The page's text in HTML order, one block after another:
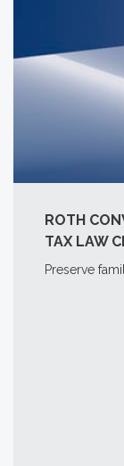
ROTH
TAX LAW
Preserve